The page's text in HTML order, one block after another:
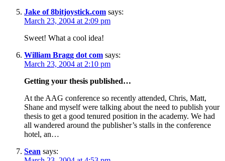
Jake of 8bitjoystick.com says:
March 23, 2004 at 2:09 pm
Sweet! What a cool idea!
William Bragg dot com says:
March 23, 2004 at 2:10 pm
Getting your thesis published…
At the AAG conference so recently attended, Chris, Matt,
Shane and myself were talking about the need to publish your
thesis to get a good tenured position in the academy. We had
all wandered around the publisher’s stalls in the conference
hotel, an…
Sean says: